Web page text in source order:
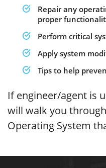
Repair any
proper
Perform critical
Apply system
Tips to help
If engineer/agent is
will walk you
Operating System